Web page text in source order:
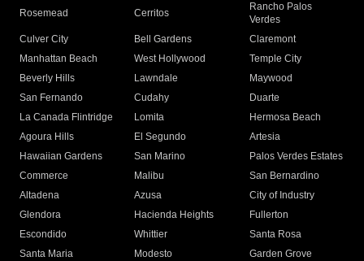
Rosemead Cerritos
Rancho Palos
Verdes
Culver City
Bell Gardens
Claremont
Manhattan Beach
West Hollywood
Temple City
Beverly Hills
Lawndale
Maywood
San Fernando
Cudahy
Duarte
La Canada Flintridge
Lomita
Hermosa Beach
Agoura Hills
El Segundo
Artesia
Hawaiian Gardens
San Marino
Palos Verdes Estates
Commerce
Malibu
San Bernardino
Altadena
Azusa
City of Industry
Glendora
Hacienda Heights
Fullerton
Escondido
Whittier
Santa Rosa
Santa Maria
Modesto
Garden Grove